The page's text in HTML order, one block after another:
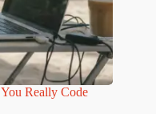
Really Code